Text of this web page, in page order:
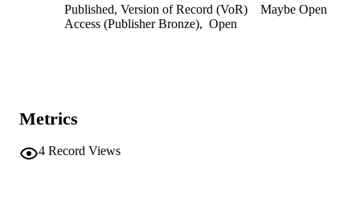
Published, Version of Record (VoR)
Maybe Open
Access (Publisher Bronze), Open
Metrics
4 Record Views